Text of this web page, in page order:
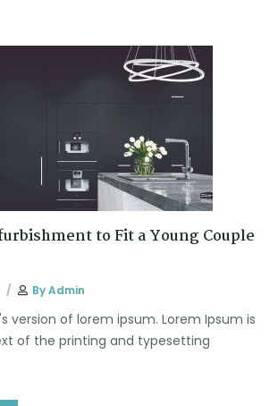
to Fit a Young Couple
ByAdmin
version of lorem ipsum. Lorem Ipsum is
of the printing and typesetting